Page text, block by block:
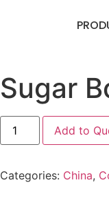
Sugar
Add to
Categories: China,